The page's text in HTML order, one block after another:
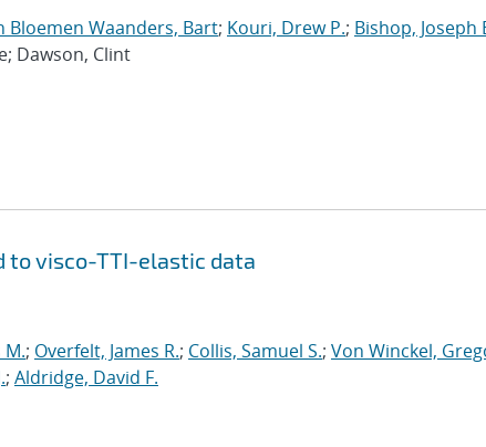
Bloemen Waanders, Bart; Kouri, Drew P.; Bishop, Joseph
Dawson, Clint
to visco-TTI-elastic data
; Overfelt, James R.; Collis, Samuel S.; Von Winckel,
; Aldridge, David F.